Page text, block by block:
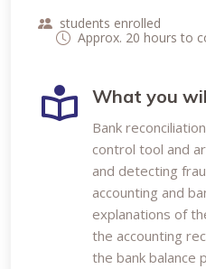
students enrolled
Approx. 20 hours to
What you
Bank
control tool and
and detecting
accounting and
explanations of
the accounting
the bank balance